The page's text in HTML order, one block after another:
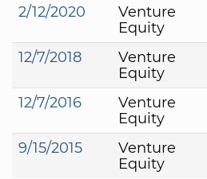
2/12/2020
Venture
Equity
12/7/2018
Venture
Equity
12/7/2016
Venture
Equity
9/15/2015
Venture
Equity